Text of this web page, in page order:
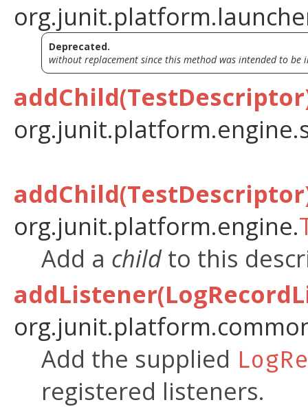
Deprecated.
without replacement since this method was intended to be
org.junit.platform.engine.
Add a childto this
Add the supplied
registered listeners.